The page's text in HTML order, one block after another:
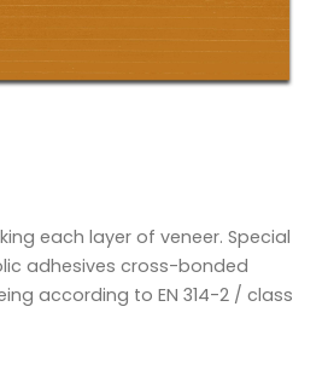
each layer of veneer. Special
adhesives cross-bonded
according to EN 314-2 / class